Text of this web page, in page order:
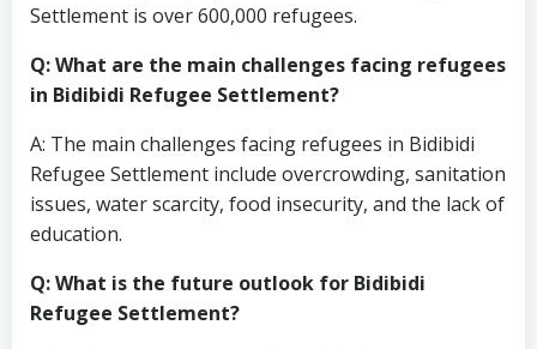
Settlement is over 600,000 refugees.
Q: What are the main challenges facing refugees
in Bidibidi Refugee Settlement?
A: The main challenges facing refugees in Bidibidi
Refugee Settlement include overcrowding, sanitation
issues, water scarcity, food insecurity, and the lack of
education.
Q: What is the future outlook for Bidibidi
Refugee Settlement?